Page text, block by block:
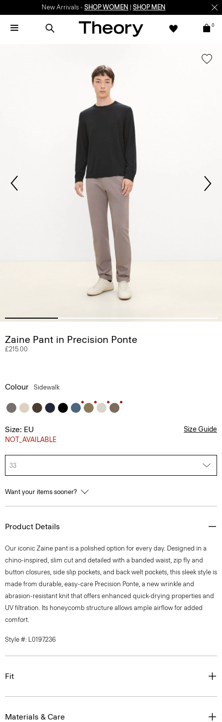
New Arrivals - SHOP WOMEN SHOP MEN
0
Zaine Pant in Precision Ponte
£215.00
Colour Sidewalk
Size: EU
NOT_AVAILABLE
Size Guide
33
Want your items sooner?
Product Details
Our iconic Zaine pant is a polished option for every day. Designed in a
chino-inspired, slim cut and detailed with a banded waist, zip fly and
button closures, side slip pockets, and back welt pockets, this sleek style is
made from durable, easy-care Precision Ponte, a new wrinkle and
abrasion-resistant knit that offers enhanced quick-drying properties and
UV filtration. Its honeycomb structure allows ample airflow for added
comfort.
Style #: L0197236
Fit
Materials & Care